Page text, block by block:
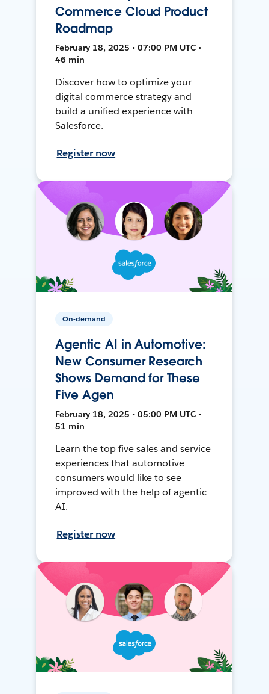
Commerce Cloud Product
Roadmap
February 18, 2025 • 07:00 PM UTC •
46 min
Discover how to optimize your
digital commerce strategy and
build a unified experience with
Salesforce.
Register now
On-demand
Agentic AI in Automotive:
New Consumer Research
Shows Demand for These
Five Agen
February 18, 2025 • 05:00 PM UTC •
51 min
Learn the top five sales and service
experiences that automotive
consumers would like to see
improved with the help of agentic
AI.
Register now